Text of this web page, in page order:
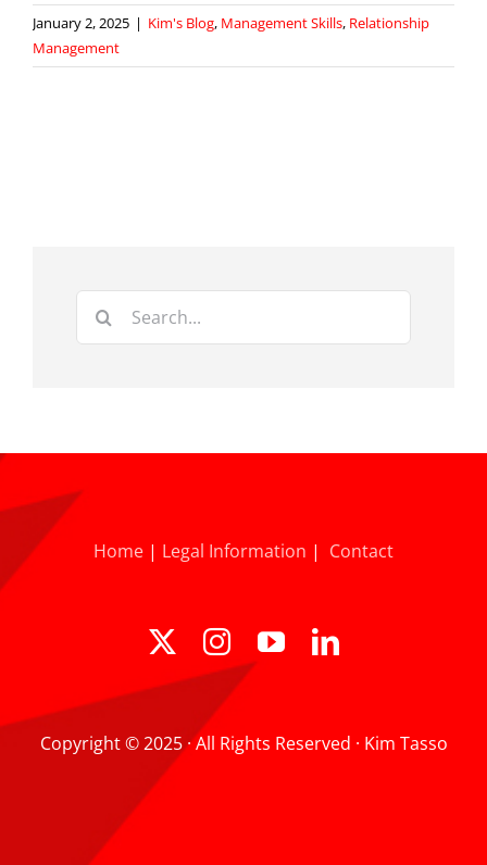
January 2, 2025 | Kim's Blog, Management Skills, Relationship
Management
Search
Home | Legal Information | Contact
Copyright © 2025 · All Rights Reserved · Kim Tasso